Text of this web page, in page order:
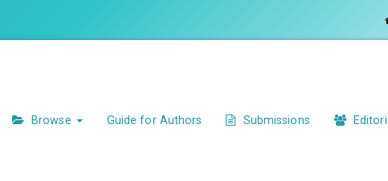
Browse Guide for Authors Submissions